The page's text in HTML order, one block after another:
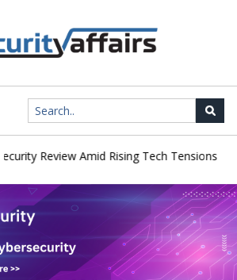
Review Amid Rising Tech Tensions |